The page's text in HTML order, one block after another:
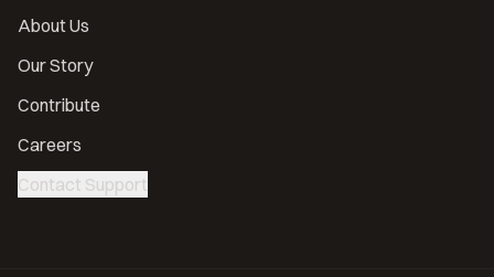
About Us
Our Story
Contribute
Careers
Contact Support